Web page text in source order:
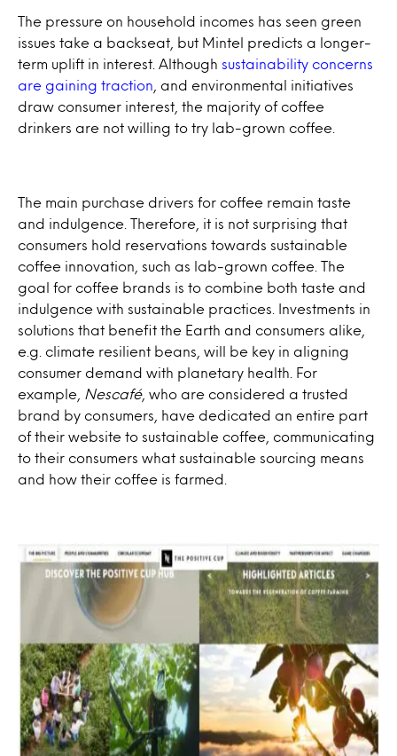
The pressure on household incomes has seen green
issues take a backseat, but Mintel predicts a longer-
term uplift in interest. Although sustainability concerns
are gaining traction , and environmental initiatives
draw consumer interest, the majority of coffee
drinkers are not willing to try lab-grown coffee.
The main purchase drivers for coffee remain taste
and indulgence. Therefore, it is not surprising that
consumers hold reservations towards sustainable
coffee innovation, such as lab-grown coffee. The
goal for coffee brands is to combine both taste and
indulgence with sustainable practices. Investments in
solutions that benefit the Earth and consumers alike,
e.g. climate resilient beans, will be key in aligning
consumer demand with planetary health. For
example,
Nescafé, who are considered a trusted
brand by consumers, have dedicated an entire part
of their website to sustainable coffee, communicating
to their consumers what sustainable sourcing means
and how their coffee is farmed.